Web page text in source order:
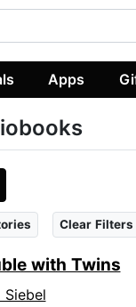
Apps
Clear Filters
with Twins
Siebel